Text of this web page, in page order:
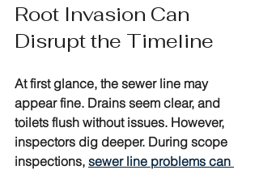
Root Invasion Can
Disrupt the Timeline
At first glance, the sewer line may
appear fine. Drains seem clear, and
toilets flush without issues. However,
inspectors dig deeper. During scope
inspections, sewer line problems can